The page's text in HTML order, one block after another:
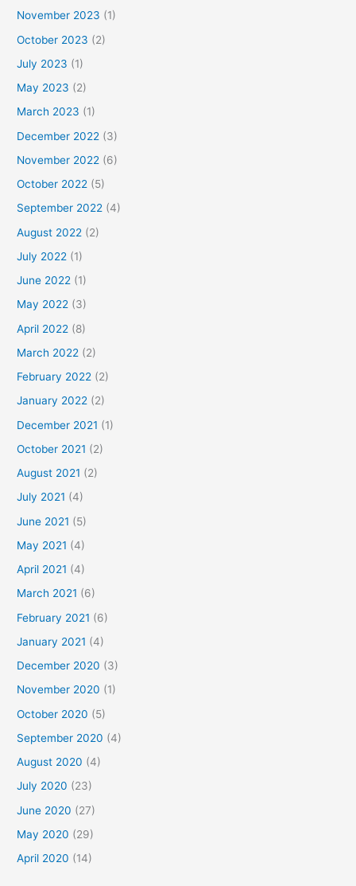
November 2023 (1)
October 2023 (2)
July 2023 (1)
May 2023 (2)
March 2023 (1)
December 2022 (3)
November 2022 (6)
October 2022 (5)
September 2022 (4)
August 2022 (2)
July 2022 (1)
June 2022 (1)
May 2022 (3)
April 2022 (8)
March 2022 (2)
February 2022 (2)
January 2022 (2)
December 2021 (1)
October 2021 (2)
August 2021 (2)
July 2021 (4)
June 2021 (5)
May 2021 (4)
April 2021 (4)
March 2021 (6)
February 2021 (6)
January 2021 (4)
December 2020 (3)
November 2020 (1)
October 2020 (5)
September 2020 (4)
August 2020 (4)
July 2020 (23)
June 2020 (27)
May 2020 (29)
April 2020 (14)